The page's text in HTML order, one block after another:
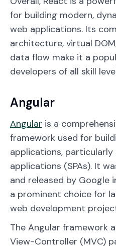
for building modern,
web applications. Its
architecture, virtual
data flow make it a
developers of all skill
Angular
Angular is a
framework used for
applications,
applications (SPAs). It
and released by Google
a prominent choice for
web development
The Angular framework
View-Controller (MVC)